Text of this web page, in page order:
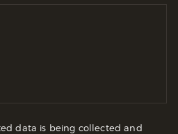
data is being collected and